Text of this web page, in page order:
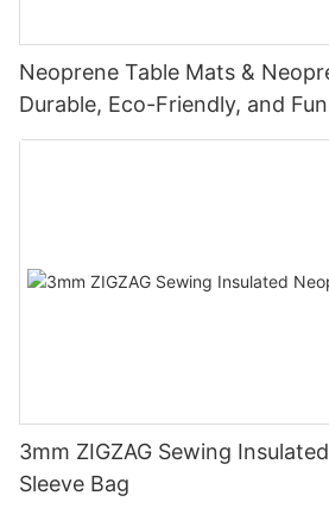
Neoprene Table Mats &
Durable, Eco-Friendly, and
Essentials
3mm ZIGZAG Sewing
Sleeve Bag